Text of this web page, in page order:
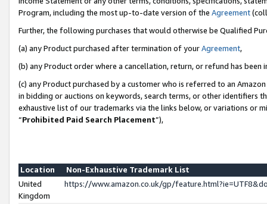
Program, including the most up-to-date version of the Agreement
Further, the following purchases that would otherwise be Qualified
(a) any Product purchased after termination of yourAgreement,
(b) any Product order where a cancellation, return, or refund has been
(c) any Product purchased by a customer who is referred to an
in bidding or auctions on keywords, search terms, or other identifiers
exhaustive list of our trademarks via the links below, or variations or
“Prohibited Paid Search Placement”),
Location
Non-Exhaustive Trademark List
United
Kingdom
https://www.amazon.co.uk/gp/